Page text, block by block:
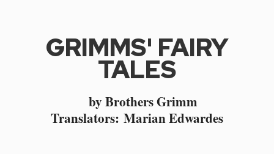
GRIMMS' FAIRY
TALES
by Brothers Grimm
Translators: Marian Edwardes